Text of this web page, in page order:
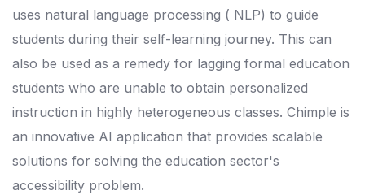
uses natural language processing ( NLP) to guide
students during their self-learning journey. This can
also be used as a remedy for lagging formal education
students who are unable to obtain personalized
instruction in highly heterogeneous classes. Chimple is
an innovative AI application that provides scalable
solutions for solving the education sector's
accessibility problem.